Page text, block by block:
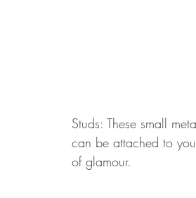
Studs: These small
can be attached to
of glamour.